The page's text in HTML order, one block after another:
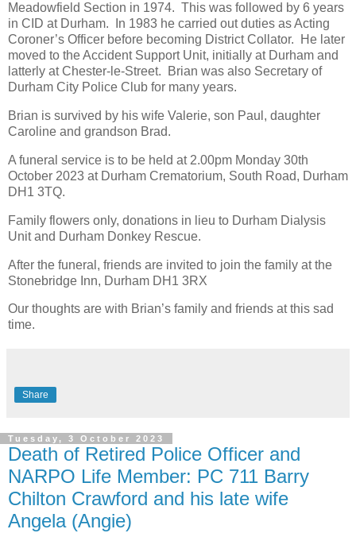
Meadowfield Section in 1974. This was followed by 6 years
in CID at Durham. In 1983 he carried out duties as Acting
Coroner’s Officer before becoming District Collator. He later
moved to the Accident Support Unit, initially at Durham and
latterly at Chester-le-Street. Brian was also Secretary of
Durham City Police Club for many years.
Brian is survived by his wife Valerie, son Paul, daughter
Caroline and grandson Brad.
A funeral service is to be held at 2.00pm Monday 30th
October 2023 at Durham Crematorium, South Road, Durham
DH1 3TQ.
Family flowers only, donations in lieu to Durham Dialysis
Unit and Durham Donkey Rescue.
After the funeral, friends are invited to join the family at the
Stonebridge Inn, Durham DH1 3RX
Our thoughts are with Brian’s family and friends at this sad
time.
Share
Tuesday, 3 October 2023
Death of Retired Police Officer and
NARPO Life Member: PC 711 Barry
Chilton Crawford and his late wife
Angela (Angie)